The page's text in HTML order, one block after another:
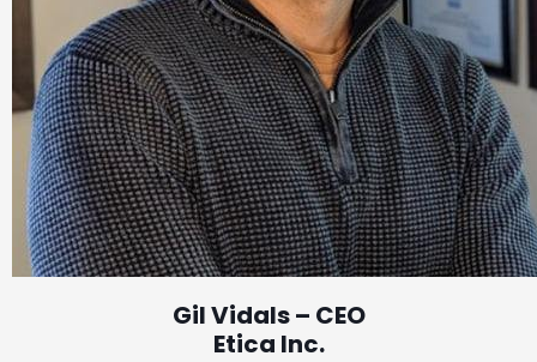
Gil Vidals – CEO
Etica Inc.